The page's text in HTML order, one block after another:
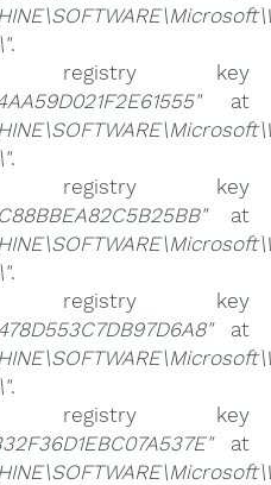
.
registry key
at
.
registry key
at
.
registry key
at
.
registry key
at